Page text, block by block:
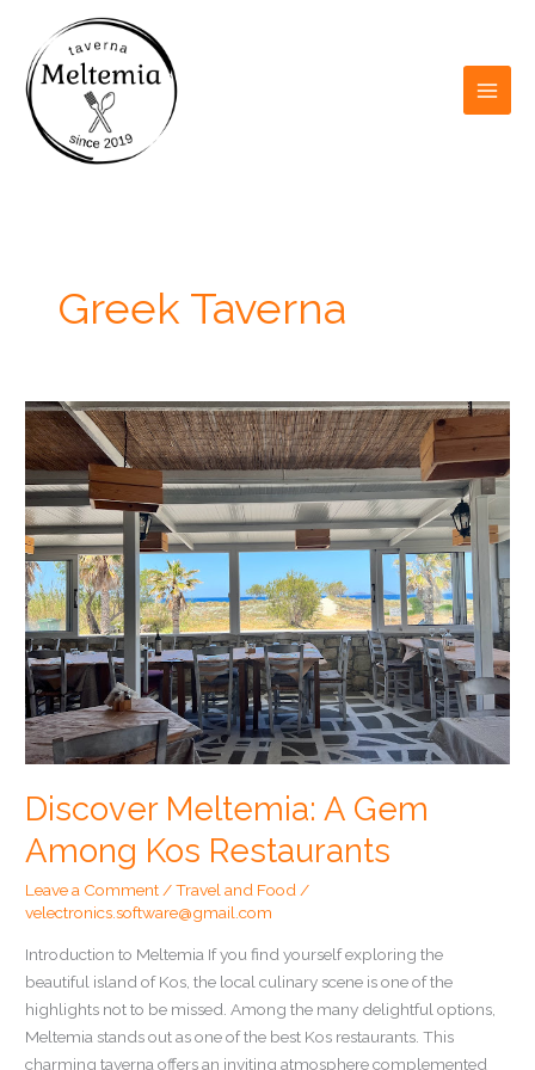
content
Greek Taverna
Discover Meltemia: A Gem
Among Kos Restaurants
Leave a Comment /Travel and Food /
velectronics.software@gmail.com
Introduction to Meltemia If you find yourself exploring the
beautiful island of Kos, the local culinary scene is one of the
highlights not to be missed. Among the many delightful options,
Meltemia stands out as one of the best Kos restaurants. This
charming taverna offers an inviting atmosphere complemented